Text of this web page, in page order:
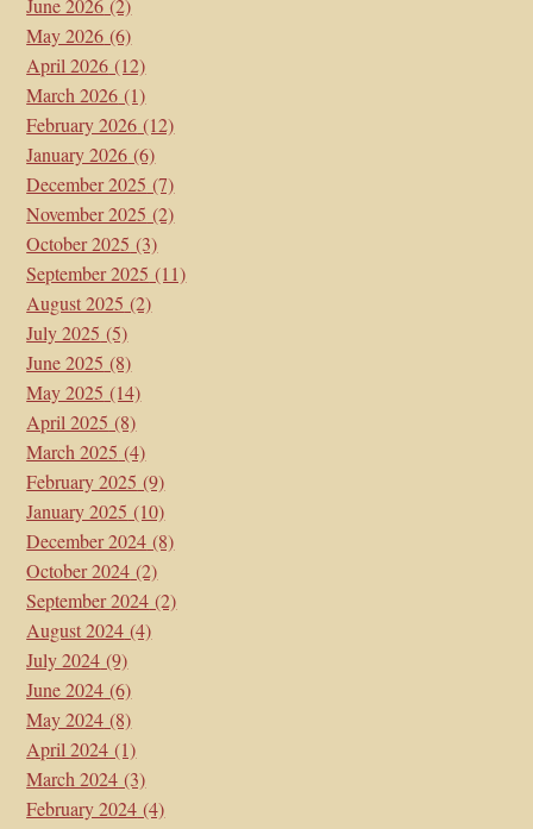
June 2026 (2)
May 2026 (6)
April 2026 (12)
March 2026 (1)
February 2026 (12)
January 2026 (6)
December 2025 (7)
November 2025 (2)
October 2025 (3)
September 2025 (11)
August 2025 (2)
July 2025 (5)
June 2025 (8)
May 2025 (14)
April 2025 (8)
March 2025 (4)
February 2025 (9)
January 2025 (10)
December 2024 (8)
October 2024 (2)
September 2024 (2)
August 2024 (4)
July 2024 (9)
June 2024 (6)
May 2024 (8)
April 2024 (1)
March 2024 (3)
February 2024 (4)